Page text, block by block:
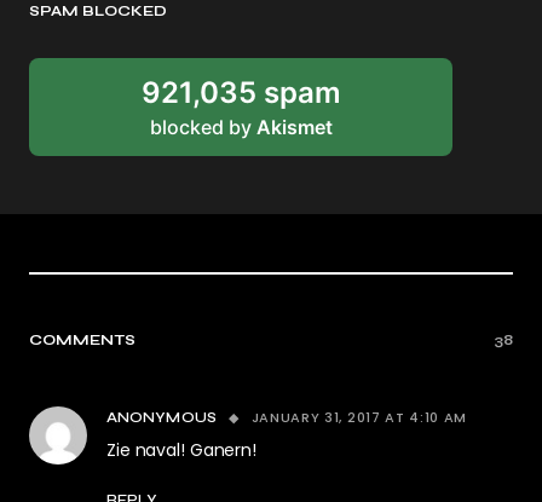
SPAM BLOCKED
921,035 spam
blocked by Akismet
COMMENTS 38
ANONYMOUS JANUARY 31, 2017 AT 4:10 AM
Zie naval! Ganern!